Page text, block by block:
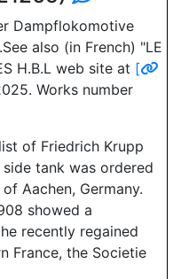
Dampflokomotive
also (in French) "LE
H.B.L web site at [
Works number
of Friedrich Krupp
tank was ordered
Aachen, Germany.
showed a
recently regained
France, the Societie